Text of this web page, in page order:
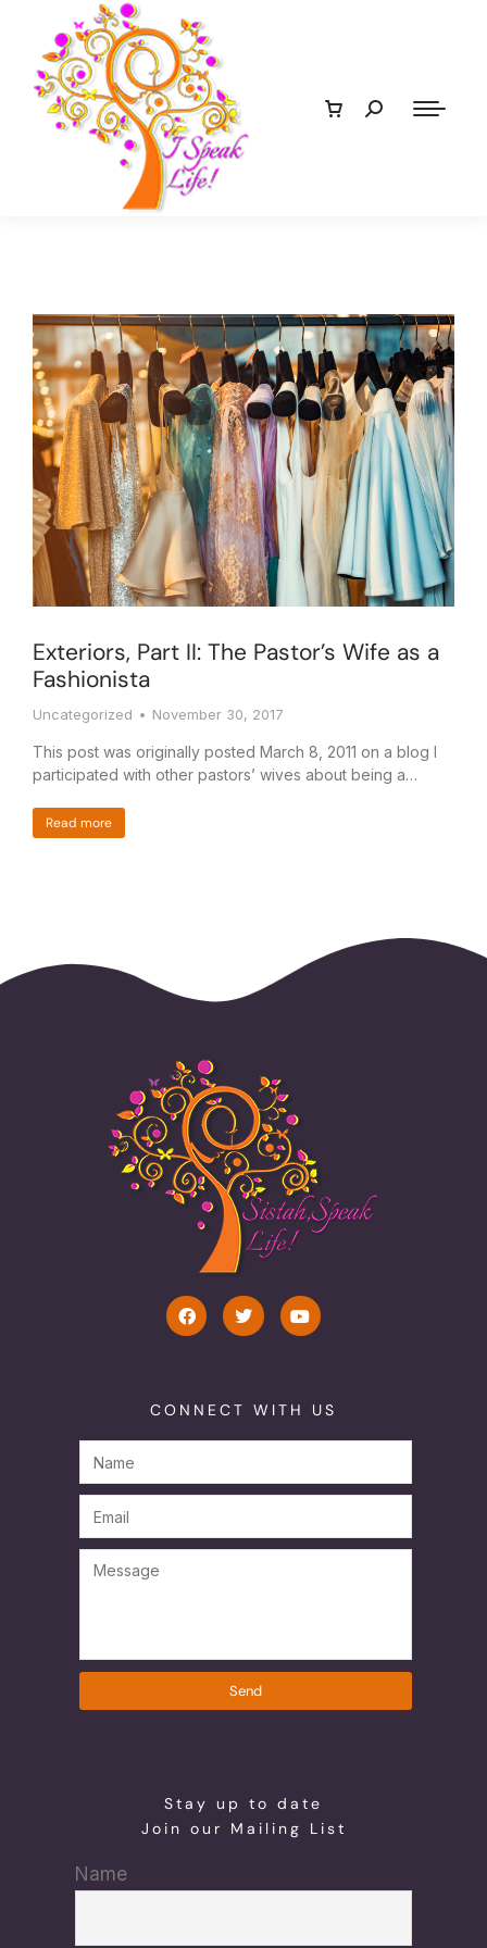
Exteriors, Part II: The Pastor’s Wife as a
Fashionista
Uncategorized November 30, 2017
This post was originally posted March 8, 2011 on a blog I
participated with other pastors’ wives about being a…
Read more
CONNECT WITH US
Send
Stay up to date
Join our Mailing List
Name